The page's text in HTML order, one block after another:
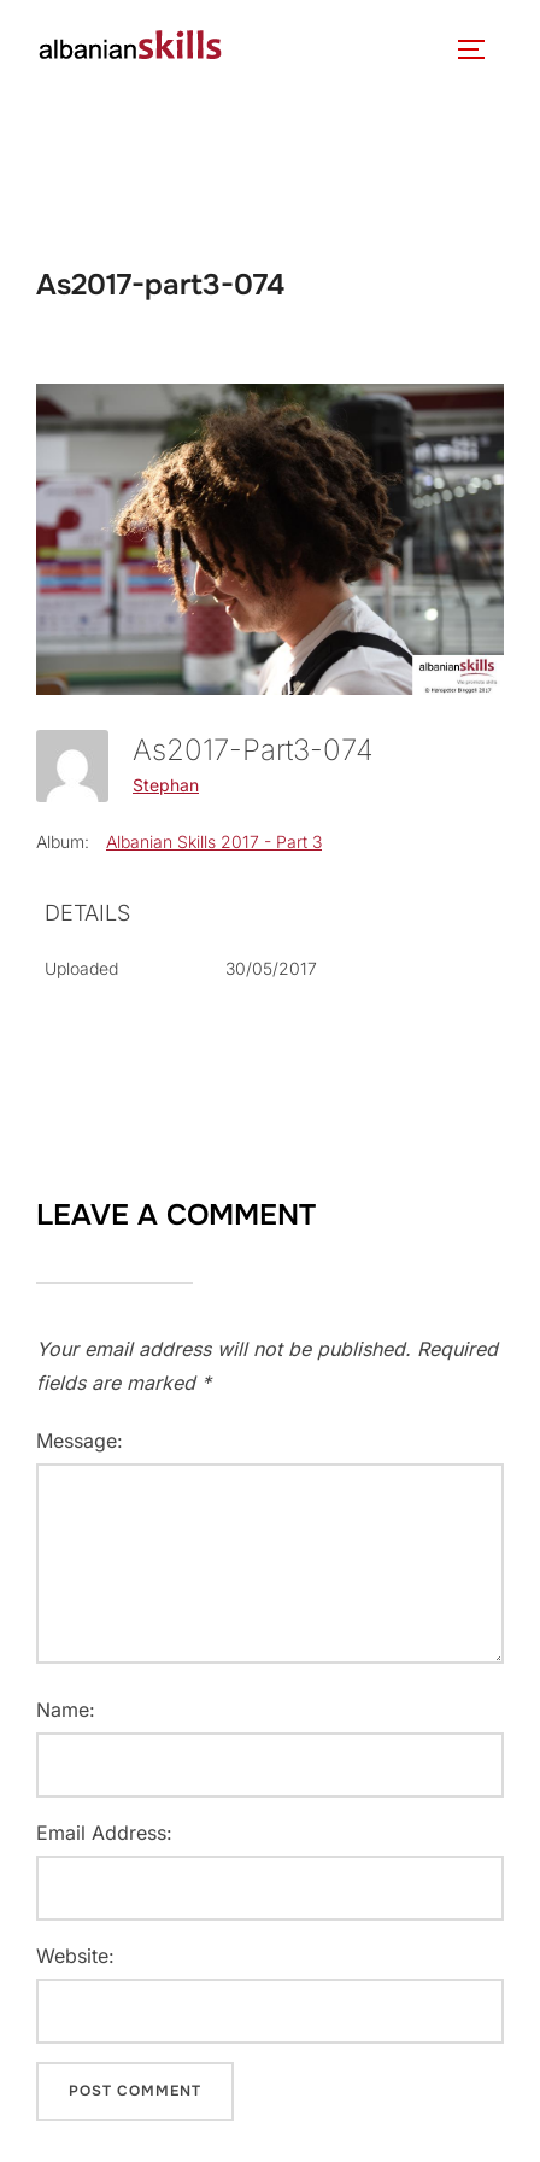
As2017-part3-074
As2017-Part3-074
Stephan
Album: Albanian Skills 2017 - Part 3
DETAILS
Uploaded 30/05/2017
LEAVE A COMMENT
Your email address will not be published. Required
fields are marked *
Message:
Name:
Email Address:
Website: